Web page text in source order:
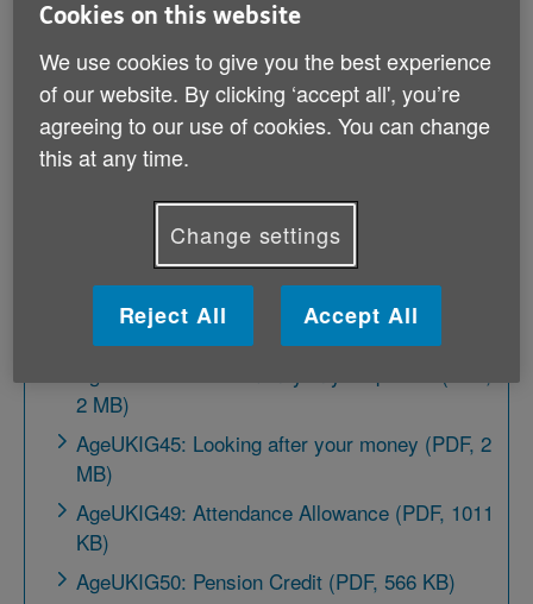
Money and legal
AgeUKIG02: LGBT+ (PDF, 2 MB)
AgeUKIG03: When someone dies (PDF, 2 MB)
AgeUKIG05: Avoiding scams (PDF, 2 MB)
AgeUKIG21: Power of attorney (PDF, 1 MB)
AgeUKIG30: Save energy, pay less (PDF, 2
AgeUKIG31: Wills and estate planning (PDF, 2
2 MB)
AgeUKIG45: Looking after your money (PDF, 2
MB)
AgeUKIG49: Attendance Allowance (PDF, 1011
KB)
AgeUKIG50: Pension Credit (PDF, 566 KB)
Cookies on this website
We use cookies to give you the best experience
of our website. By clicking ‘accept all', you’re
agreeing to our use of cookies. You can change
this at any time.
Change settings
Reject All Accept All